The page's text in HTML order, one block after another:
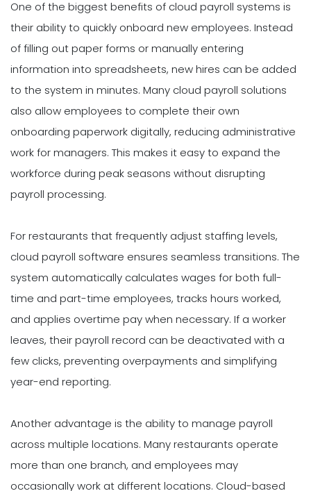
One of the biggest benefits of cloud payroll systems is
their ability to quickly onboard new employees. Instead
of filling out paper forms or manually entering
information into spreadsheets, new hires can be added
to the system in minutes. Many cloud payroll solutions
also allow employees to complete their own
onboarding paperwork digitally, reducing administrative
work for managers. This makes it easy to expand the
workforce during peak seasons without disrupting
payroll processing.
For restaurants that frequently adjust staffing levels,
cloud payroll software ensures seamless transitions. The
system automatically calculates wages for both full-
time and part-time employees, tracks hours worked,
and applies overtime pay when necessary. If a worker
leaves, their payroll record can be deactivated with a
few clicks, preventing overpayments and simplifying
year-end reporting.
Another advantage is the ability to manage payroll
across multiple locations. Many restaurants operate
more than one branch, and employees may
occasionally work at different locations. Cloud-based